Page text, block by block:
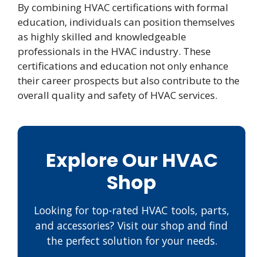
By combining HVAC certifications with formal
education, individuals can position themselves
as highly skilled and knowledgeable
professionals in the HVAC industry. These
certifications and education not only enhance
their career prospects but also contribute to the
overall quality and safety of HVAC services.
Explore Our HVAC
Shop
Looking for top-rated HVAC tools, parts,
and accessories? Visit our shop and find
the perfect solution for your needs.